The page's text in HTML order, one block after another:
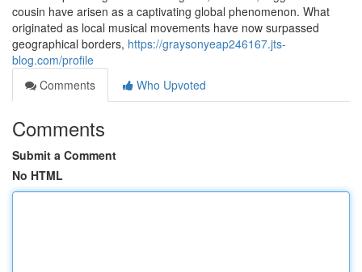
cousin have arisen as a captivating global phenomenon. What
originated as local musical movements have now surpassed
geographical borders, https://graysonyeap246167.jts-
blog.com/profile
Comments
Who Upvoted
Comments
Submit a Comment
No HTML